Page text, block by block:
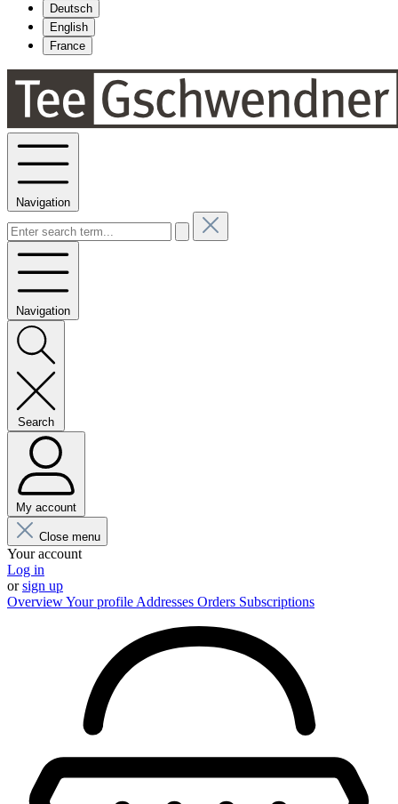
Deutsch
English
France
Navigation
Navigation
Search
My account
Close menu
Your account
Log in
orsign up
OverviewYour profile Addresses Orders Subscriptions